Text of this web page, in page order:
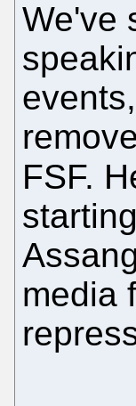
We've
FSF.
media